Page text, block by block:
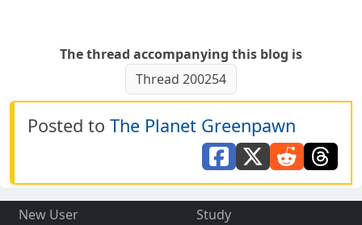
The thread accompanying this blog is
Thread 200254
Posted to The Planet Greenpawn
New User
Study